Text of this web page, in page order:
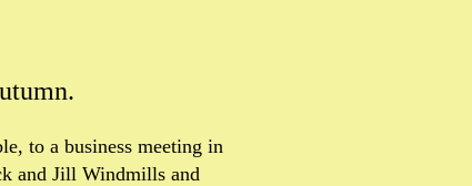
to a business meeting in
and Jill Windmills and